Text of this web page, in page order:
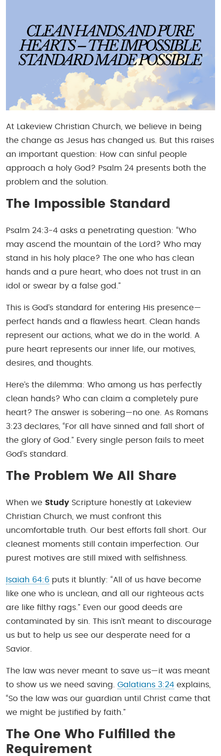
At Lakeview Christian Church, we believe in being
the change as Jesus has changed us. But this raises
an important question: How can sinful people
approach a holy God? Psalm 24 presents both the
problem and the solution.
The Impossible Standard
Psalm 24:3-4 asks a penetrating question: “Who
may ascend the mountain of the Lord? Who may
stand in his holy place? The one who has clean
hands and a pure heart, who does not trust in an
idol or swear by a false god.”
This is God’s standard for entering His presence—
perfect hands and a flawless heart. Clean hands
represent our actions, what we do in the world. A
pure heart represents our inner life, our motives,
desires, and thoughts.
Here’s the dilemma: Who among us has perfectly
clean hands? Who can claim a completely pure
heart? The answer is sobering—no one. As Romans
3:23 declares, “For all have sinned and fall short of
the glory of God.” Every single person fails to meet
God’s standard.
The Problem We All Share
When we Study Scripture honestly at Lakeview
Christian Church, we must confront this
uncomfortable truth. Our best efforts fall short. Our
cleanest moments still contain imperfection. Our
purest motives are still mixed with selfishness.
Isaiah 64:6 puts it bluntly: “All of us have become
like one who is unclean, and all our righteous acts
are like filthy rags.” Even our good deeds are
contaminated by sin. This isn’t meant to discourage
us but to help us see our desperate need for a
Savior.
The law was never meant to save us—it was meant
to show us we need saving. Galatians 3:24 explains,
“So the law was our guardian until Christ came that
we might be justified by faith.”
The One Who Fulfilled the
Requirement